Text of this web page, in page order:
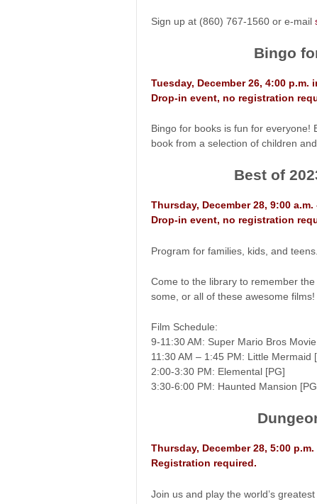
Sign up at (860) 767-1560 or e-mail
Bingo
Tuesday, December 26, 4:00 p.m.
Drop-in event, no registration
Bingo for books is fun for everyone!
book from a selection of children
Best of
Thursday, December 28, 9:00
Drop-in event, no registration
Program for families, kids, and
Come to the library to remember
some, or all of these awesome films!
Film Schedule:
9-11:30 AM: Super Mario Bros
11:30 AM – 1:45 PM: Little Mermaid
2:00-3:30 PM: Elemental [PG]
3:30-6:00 PM: Haunted Mansion
Thursday, December 28, 5:00
Registration required.
Join us and play the world’s